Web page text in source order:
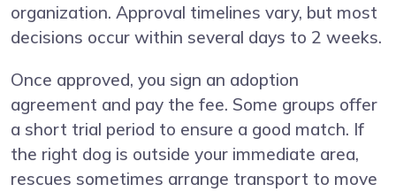
organization. Approval timelines vary, but most
decisions occur within several days to 2 weeks.
Once approved, you sign an adoption
agreement and pay the fee. Some groups offer
a short trial period to ensure a good match. If
the right dog is outside your immediate area,
rescues sometimes arrange transport to move